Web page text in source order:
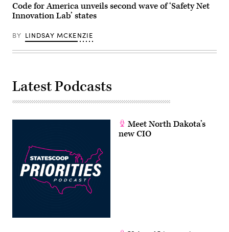
Code for America unveils second wave of ‘Safety Net
Innovation Lab’ states
BY LINDSAY MCKENZIE
Latest Podcasts
Meet North Dakota’s
new CIO